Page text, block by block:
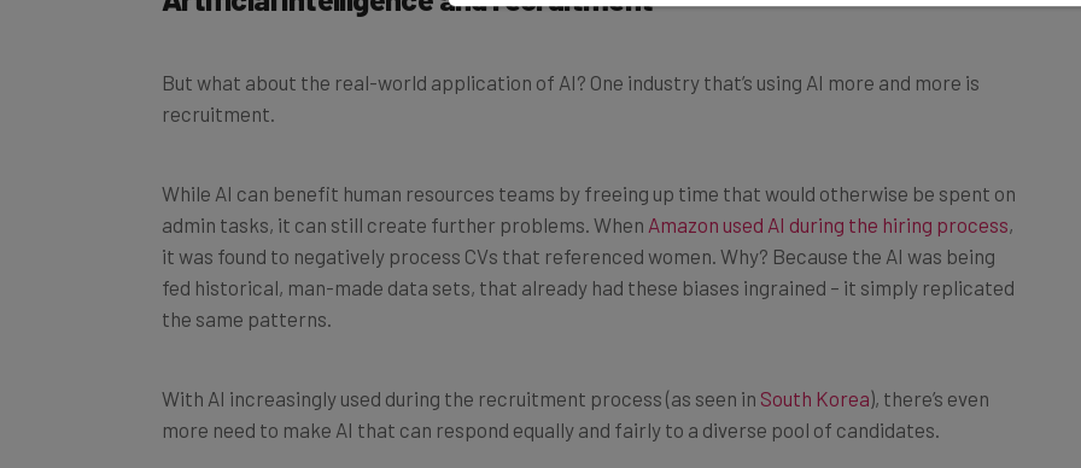
recruitment.
admin tasks, it can still create further problems. When Amazon used AI during the hiring process,
it was found to negatively process CVs that referenced women. Why? Because the AI was being
fed historical, man-made data sets, that already had these biases ingrained – it simply replicated
the same patterns.
more need to make AI that can respond equally and fairly to a diverse pool of candidates.